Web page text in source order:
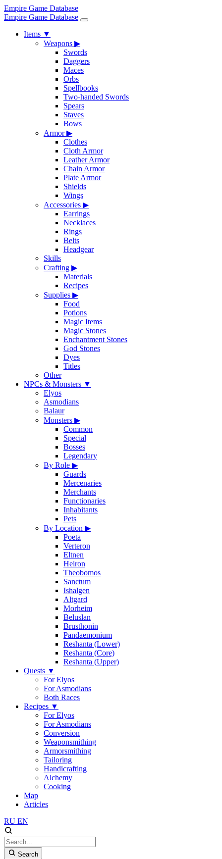
Empire Game Database
Empire Game Database
Items ▼
Weapons ▶
Swords
Daggers
Maces
Orbs
Spellbooks
Two-handed Swords
Spears
Staves
Bows
Armor▶
Clothes
Cloth Armor
Leather Armor
Chain Armor
Plate Armor
Shields
Wings
Accessories ▶
Earrings
Necklaces
Rings
Belts
Headgear
Skills
Crafting ▶
Materials
Recipes
Supplies ▶
Food
Potions
Magic Items
Magic Stones
Enchantment Stones
God Stones
Dyes
Titles
Other
NPCs & Monsters ▼
Elyos
Asmodians
Balaur
Monsters ▶
Common
Special
Bosses
Legendary
By Role ▶
Guards
Mercenaries
Merchants
Functionaries
Inhabitants
Pets
By Location ▶
Poeta
Verteron
Eltnen
Heiron
Theobomos
Sanctum
Ishalgen
Altgard
Morheim
Beluslan
Brusthonin
Pandaemonium
Reshanta (Lower)
Reshanta (Core)
Reshanta (Upper)
Quests ▼
For Elyos
For Asmodians
Both Races
Recipes ▼
For Elyos
For Asmodians
Conversion
Weaponsmithing
Armorsmithing
Tailoring
Handicrafting
Alchemy
Cooking
Map
Articles
RU EN
Search